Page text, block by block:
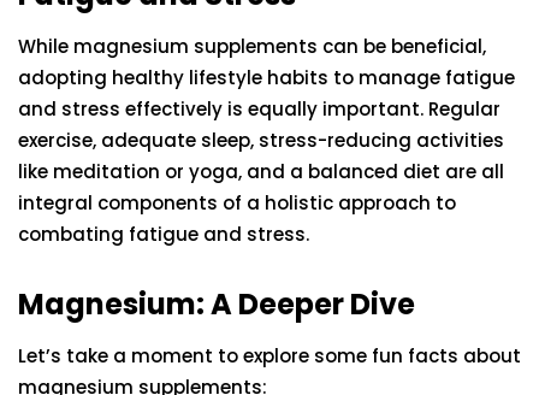
While magnesium supplements can be beneficial,
adopting healthy lifestyle habits to manage fatigue
and stress effectively is equally important. Regular
exercise, adequate sleep, stress-reducing activities
like meditation or yoga, and a balanced diet are all
integral components of a holistic approach to
combating fatigue and stress.
Magnesium: A Deeper Dive
Let’s take a moment to explore some fun facts about
magnesium supplements: